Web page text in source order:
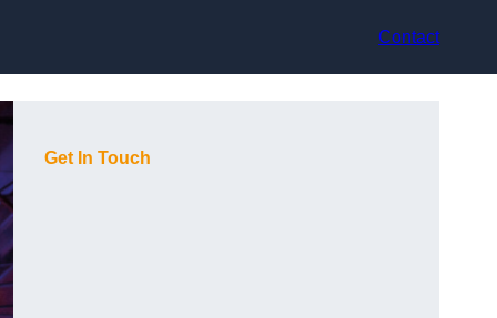
Contact
Get In Touch